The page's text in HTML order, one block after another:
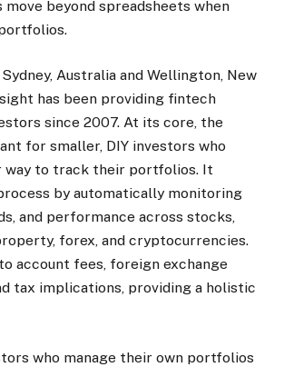
beyond spreadsheets when
Australia and Wellington, New
has been providing fintech
since 2007. At its core, the
for smaller, DIY investors who
way to track their portfolios. It
by automatically monitoring
and performance across stocks,
forex, and cryptocurrencies.
account fees, foreign exchange
tax implications, providing a holistic
who manage their own portfolios